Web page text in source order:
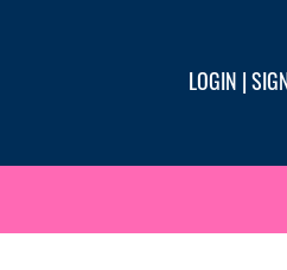
LOGIN |